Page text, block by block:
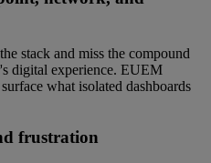
stack and miss the compound
digital experience. EUEM
what isolated dashboards
frustration